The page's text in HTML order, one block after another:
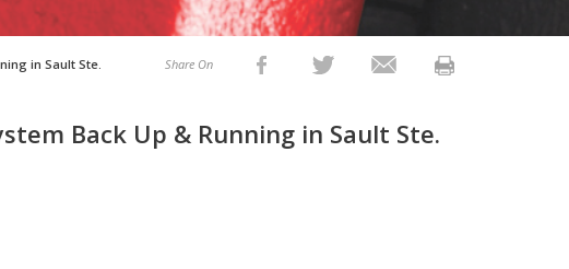
in Sault Ste.
Share On
Back Up & Running in Sault Ste.